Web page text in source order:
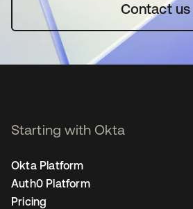
Contact us
Starting with Okta
Okta Platform
Auth0 Platform
Pricing